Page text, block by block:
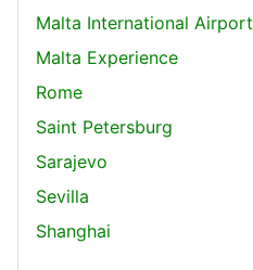
Malta International Airport
Malta Experience
Rome
Saint Petersburg
Sarajevo
Sevilla
Shanghai